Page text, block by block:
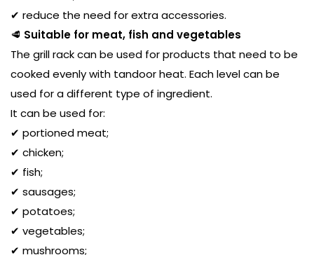
✔ reduce the need for extra accessories.
🥩 Suitable for meat, fish and vegetables
The grill rack can be used for products that need to be
cooked evenly with tandoor heat. Each level can be
used for a different type of ingredient.
It can be used for:
✔ portioned meat;
✔ chicken;
✔ fish;
✔ sausages;
✔ potatoes;
✔ vegetables;
✔ mushrooms;